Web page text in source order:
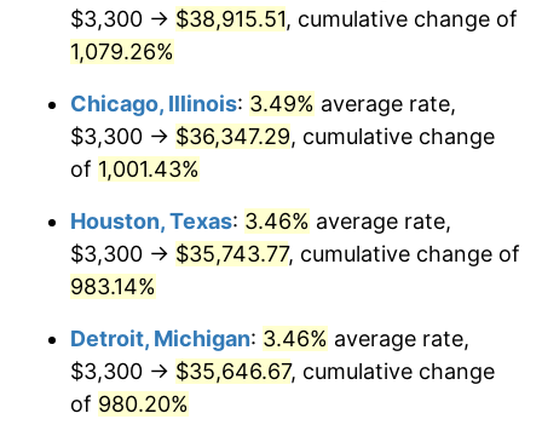
1992 $17,021.69 3.01%
1994 $17,980.15 2.56%
1996 $19,035.66 2.95%
1997 $19,472.43
1998 $19,775.74 1.56%
1999 $20,212.50
$3,300 → $38,915.51, cumulative change of
1,079.26%
Chicago, Illinois: 3.49% average rate,
$3,300 → $36,347.29, cumulative change
of 1,001.43%
Houston, Texas: 3.46% average rate,
$3,300 → $35,743.77, cumulative change of
983.14%
Detroit, Michigan: 3.46% average rate,
$3,300 → $35,646.67, cumulative change
of 980.20%